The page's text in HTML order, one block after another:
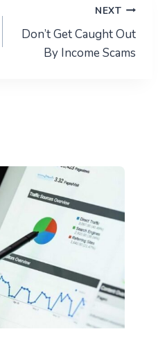
NEXT
Don’t Get Caught Out
By Income Scams